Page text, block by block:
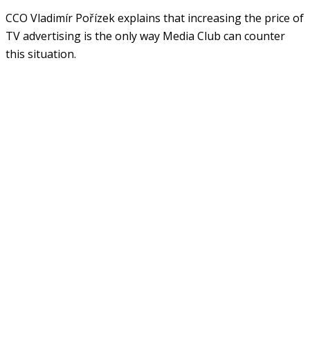
CCO Vladimír Pořízek explains that increasing the price of
TV advertising is the only way Media Club can counter
this situation.